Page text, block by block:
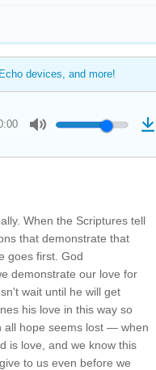
devices, and more!
When the Scriptures tell
that demonstrate that
goes first. God
demonstrate our love for
wait until he will get
his love in this way so
all hope seems lost — when
is love, and we know this
to us even before we